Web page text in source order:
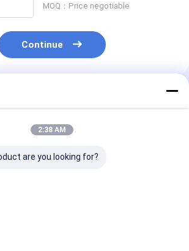
MOQ：Price negotiable
Continue
2:38 AM
are you looking for?